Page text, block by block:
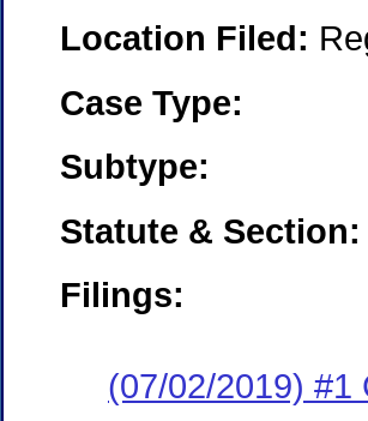
Location Filed:
Case Type:
Subtype:
Statute & Section:
Filings:
(07/02/2019) #1